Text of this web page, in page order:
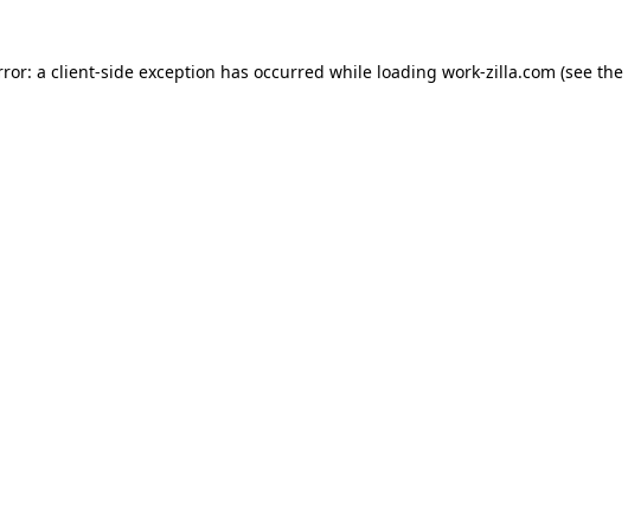
a client-side exception has occurred while loading work-zilla.com (see the